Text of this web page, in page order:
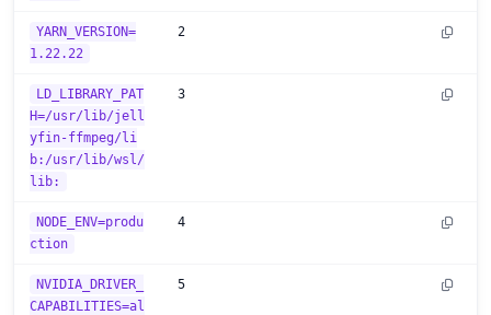
YARN_VERSION=
1.22.22
2
LD_LIBRARY_PAT
H=/usr/lib/jell
yfin-ffmpeg/li
b:/usr/lib/wsl/
lib:
3
NODE_ENV=produ
ction
4
NVIDIA_DRIVER_
CAPABILITIES=al
5